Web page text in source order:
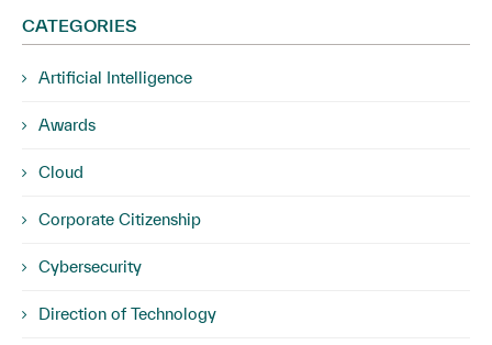
CATEGORIES
Artificial Intelligence
Awards
Cloud
Corporate Citizenship
Cybersecurity
Direction of Technology